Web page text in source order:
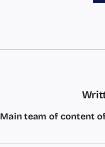
Main team of content